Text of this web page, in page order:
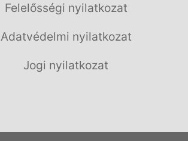
Felelősségi nyilatkozat
Adatvédelmi nyilatkozat
Jogi nyilatkozat